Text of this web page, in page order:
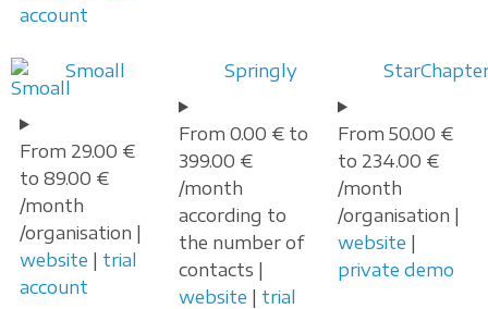
account
Smoall
From 29.00 €
to 89.00 €
/month
/organisation |
website | trial
account
Springly
From 0.00 € to
399.00 €
/month
according to
the number of
contacts |
website | trial
From 50.00 €
to 234.00 €
/month
/organisation |
website |
private demo